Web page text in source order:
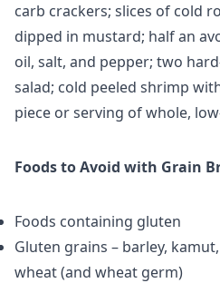
carb crackers; slices of cold
dipped in mustard; half an
oil, salt, and pepper; two
salad; cold peeled shrimp
piece or serving of whole,
Foods to Avoid with Grain
Foods containing gluten
Gluten grains – barley,
wheat (and wheat germ)